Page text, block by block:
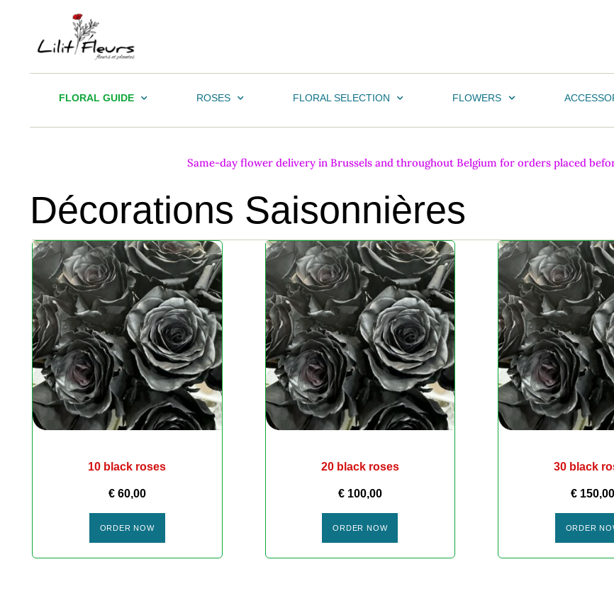
FLORAL GUIDE ROSES FLORAL SELECTION FLOWERS
Same-day flower delivery in Brussels and throughout Belgium for orders placed
Décorations Saisonnières
10 black roses
€60,00
ORDER NOW
20 black roses
€100,00
ORDER NOW
30 black
€ 150,00
ORDER